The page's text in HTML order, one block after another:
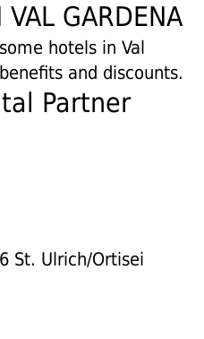
VAL GARDENA
hotels in Val
and discounts.
St. Ulrich/Ortisei